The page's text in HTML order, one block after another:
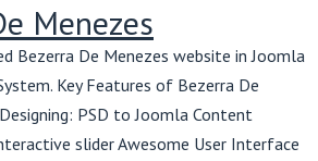
Menezes
Bezerra De Menezes website in Joomla
Key Features of Bezerra De
PSD to Joomla Content
slider Awesome User Interface